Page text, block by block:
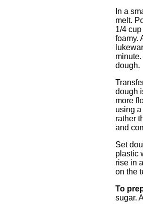
In a
melt.
1/4
foamy.
dough.
dough
more
using
rather
and
Set
plastic
rise in
on the
To
sugar.